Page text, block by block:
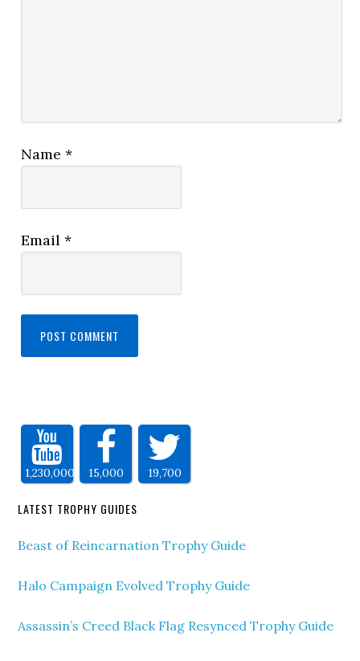
Name*
Email*
1,230,000 15,000 19,700
LATEST TROPHY GUIDES
Beast of Reincarnation Trophy Guide
Halo Campaign Evolved Trophy Guide
Assassin’s Creed Black Flag Resynced Trophy Guide